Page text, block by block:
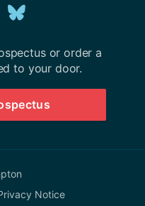
Explore
us
on
BlueSky
or order a
to your door.
Notice